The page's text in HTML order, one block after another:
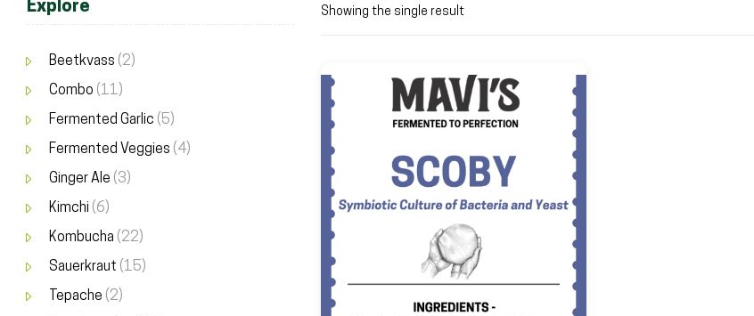
Showing the single result
Explore
Beetkvass (2)
Combo (11)
Fermented Garlic (5)
Fermented Veggies (4)
Ginger Ale (3)
Kimchi (6)
Kombucha (22)
Sauerkraut (15)
Tepache (2)